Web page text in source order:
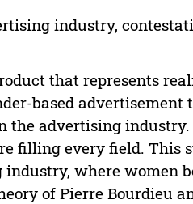
industry,
that represents
based
the advertising
filling every field. This
where women
of Pierre Bourdieu